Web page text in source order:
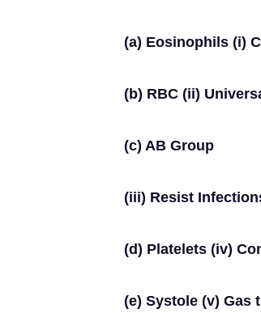
(a) Eosinophils (i)
(b) RBC (ii)
(c) AB Group
(iii) Resist
(d) Platelets (iv)
(e) Systole (v) Gas